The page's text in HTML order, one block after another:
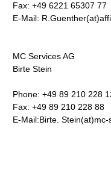
Fax: +49 6221 65307 77
E-Mail:
MC Services AG
Birte Stein
Phone: +49 89 210 228
Fax: +49 89 210 228 88
E-Mail:Birte.Stein(at)mc-